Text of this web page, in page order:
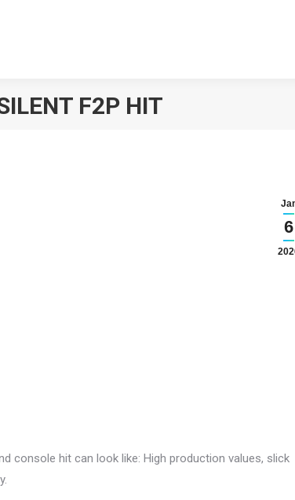
F2P HIT
6
console hit can look like: High production values, slick